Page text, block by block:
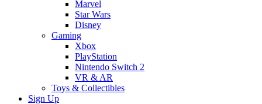
Marvel
Star Wars
Disney
Gaming
Xbox
PlayStation
Nintendo Switch 2
VR & AR
Toys & Collectibles
Sign Up